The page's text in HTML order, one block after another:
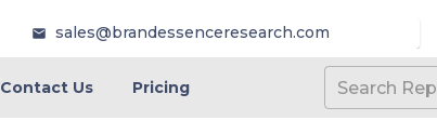
sales@brandessenceresearch.com
Contact Us Pricing